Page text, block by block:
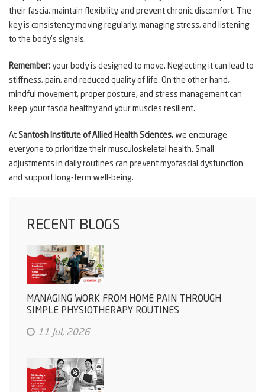
their fascia, maintain flexibility, and prevent chronic discomfort. The
key is consistency moving regularly, managing stress, and listening
to the body’s signals.
Remember: your body is designed to move. Neglecting it can lead to
stiffness, pain, and reduced quality of life. On the other hand,
mindful movement, proper posture, and stress management can
keep your fascia healthy and your muscles resilient.
At Santosh Institute of Allied Health Sciences, we encourage
everyone to prioritize their musculoskeletal health. Small
adjustments in daily routines can prevent myofascial dysfunction
and support long-term well-being.
RECENT BLOGS
MANAGING WORK FROM HOME PAIN THROUGH
SIMPLE PHYSIOTHERAPY ROUTINES
11 Jul, 2026